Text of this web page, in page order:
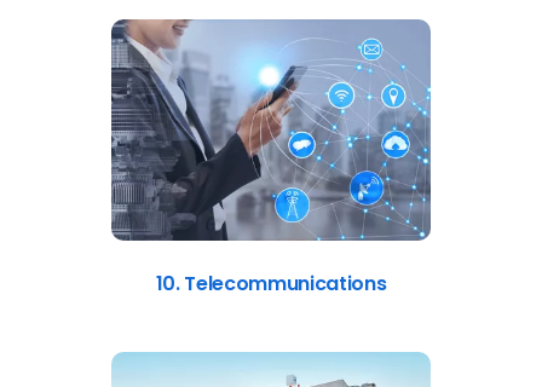
10. Telecommunications